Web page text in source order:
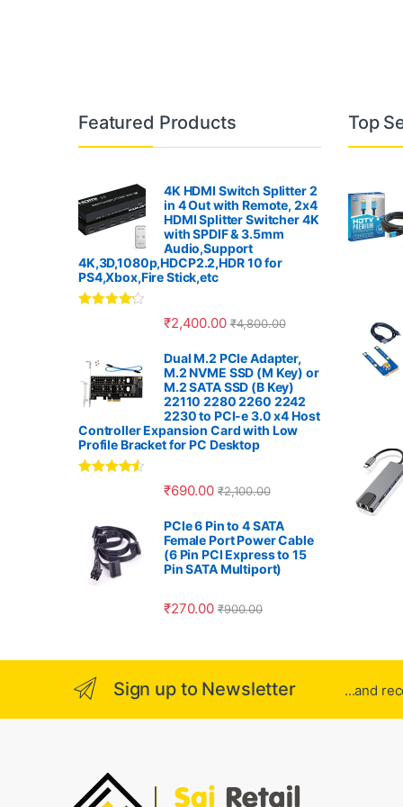
Featured Products
4K HDMI Switch Splitter 2
in 4 Out with Remote, 2x4
HDMI Splitter Switcher 4K
with SPDIF & 3.5mm
Audio,Support
4K,3D,1080p,HDCP2.2,HDR 10 for
PS4,Xbox,Fire Stick,etc
₹2,400.00 ₹4,800.00
Dual M.2 PCIe Adapter,
M.2 NVME SSD (M Key) or
M.2 SATA SSD (B Key)
22110 2280 2260 2242
2230 to PCI-e 3.0 x4 Host
Controller Expansion Card with Low
Profile Bracket for PC Desktop
₹690.00 ₹2,100.00
PCIe 6 Pin to 4 SATA
Female Port Power Cable
(6 Pin PCI Express to 15
Pin SATA Multiport)
₹270.00 ₹900.00
Top
Sign up to Newsletter ...and